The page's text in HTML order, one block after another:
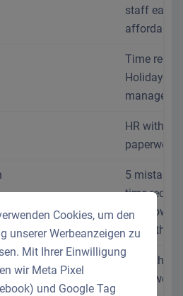
staff easily
affordably
Time
Holiday
HR without
paperwork
5 mistakes
time
and how to
avoid them
HR without
paperwork
Cookies, um den
unserer Werbeanzeigen zu
Mit Ihrer Einwilligung
wir Meta Pixel
und Google Tag